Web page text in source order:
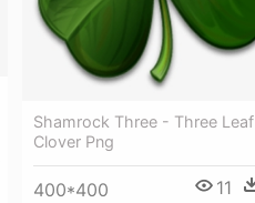
Shamrock Three - Three Leaf
Clover Png
400*400 11